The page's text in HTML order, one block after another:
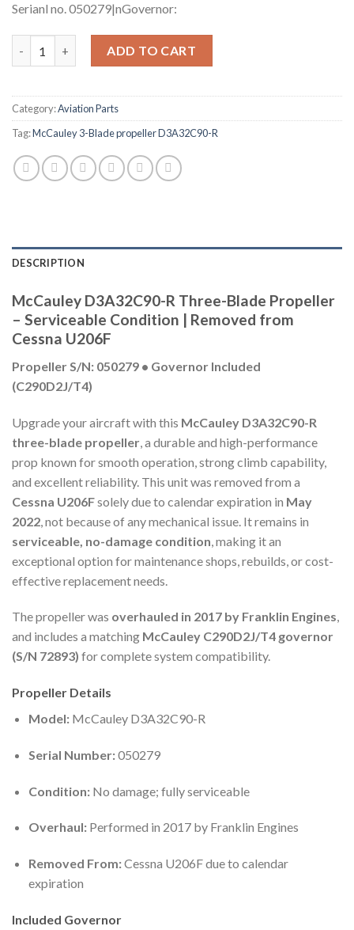
Serianl no. 050279|nGovernor:
ADD TO CART
Category:Aviation Parts
Tag:McCauley 3-Blade propeller D3A32C90-R
DESCRIPTION
McCauley D3A32C90-R Three-Blade Propeller
– Serviceable Condition | Removed from
Cessna U206F
Propeller S/N: 050279 • Governor Included
(C290D2J/T4)
Upgrade your aircraft with this McCauley D3A32C90-R
three-blade propeller , a durable and high-performance
prop known for smooth operation, strong climb capability,
and excellent reliability. This unit was removed from a
Cessna U206Fsolely due to calendar expiration in May
2022 , not because of any mechanical issue. It remains in
serviceable, no-damage condition , making it an
exceptional option for maintenance shops, rebuilds, or cost-
effective replacement needs.
The propeller was overhauled in 2017 by Franklin Engines,
and includes a matching McCauley C290D2J/T4 governor
(S/N 72893) for complete system compatibility.
Propeller Details
Model:McCauley D3A32C90-R
Serial Number:050279
Condition:No damage; fully serviceable
Overhaul:Performed in 2017 by Franklin Engines
Removed From:Cessna U206F due to calendar
expiration
Included Governor